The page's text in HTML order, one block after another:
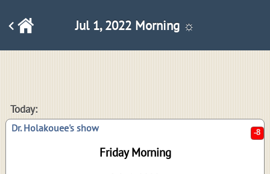
Jul 1, 2022 Morning ☼
Today:
Dr. Holakouee's show
Friday Morning